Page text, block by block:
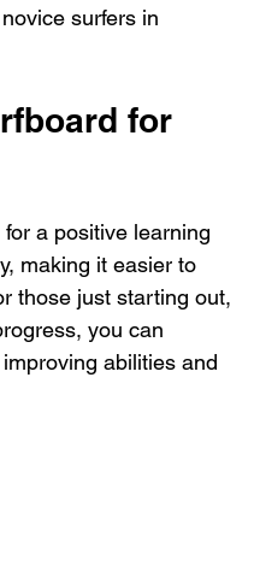
surfers in
for
a positive learning
making it easier to
those just starting out,
you can
abilities and